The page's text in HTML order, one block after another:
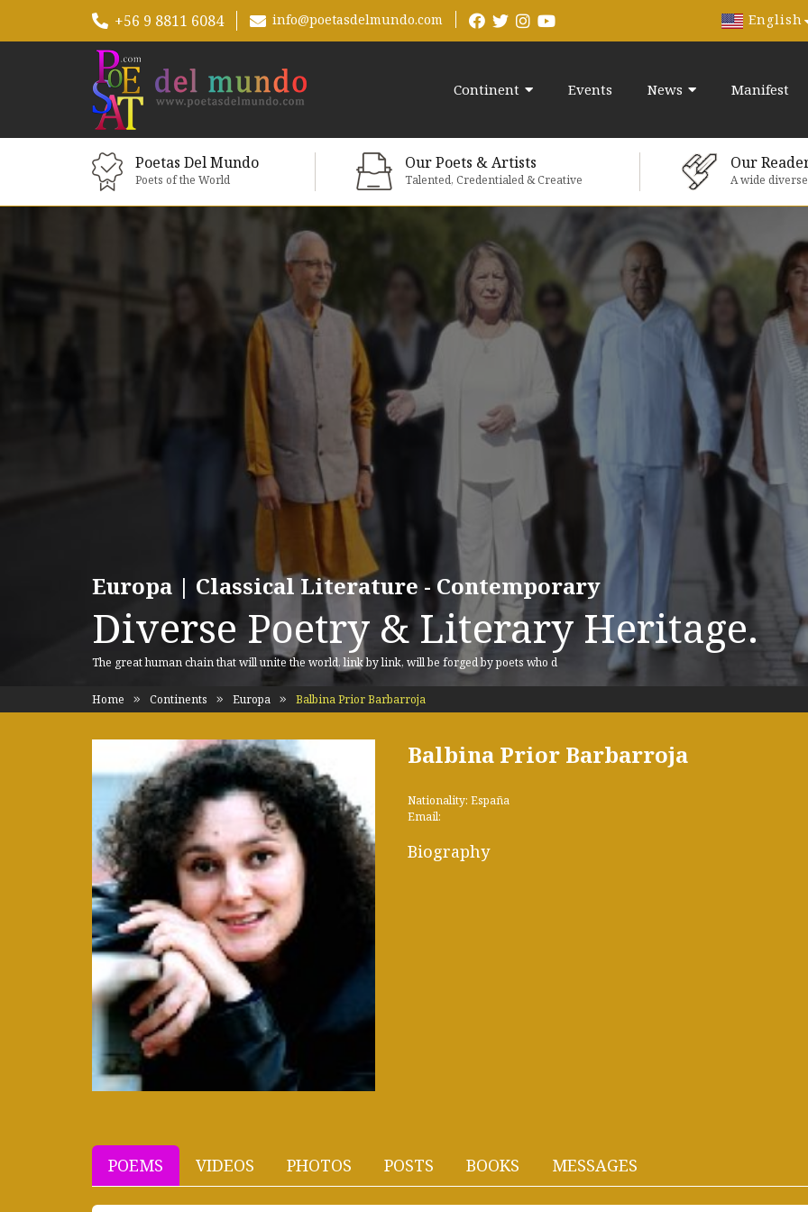
+56 9 8811 6084 info@poetasdelmundo.com English
Continent Events News Manifest
Poetas Del Mundo
Poets of the World
Our Poets & Artists
Talented, Credentialed & Creative
Our
A wide
Europa | Classical Literature - Contemporary
Diverse Poetry & Literary Heritage.
The great human chain that will unite the world, link by link, will be forged by poets who d
Home Continents Europa Balbina Prior Barbarroja
Balbina Prior Barbarroja
Nationality: España
Email:
Biography
POEMS VIDEOS PHOTOS POSTS BOOKS MESSAGES